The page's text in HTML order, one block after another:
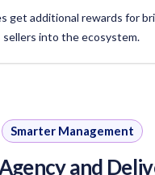
get additional rewards for
sellers into the ecosystem.
Smarter Management
and